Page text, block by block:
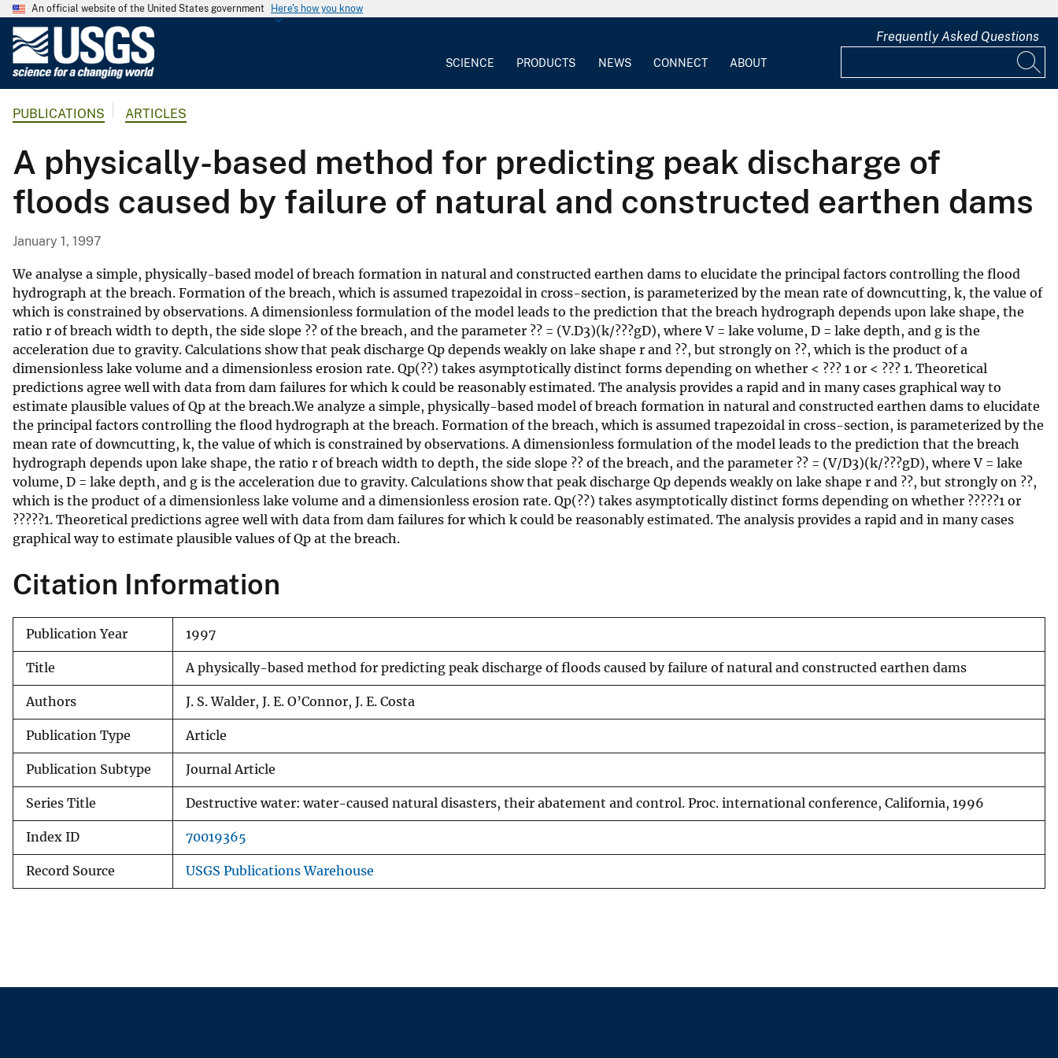
An official website of the United States government Here's how you know
G
o
l
o
g
a
l
S
u
r
v
e
y
SCIENCE PRODUCTS NEWS CONNECT ABOUT
Frequently Asked Questions
PUBLICATIONS ARTICLES
A physically-based method for predicting peak discharge of
floods caused by failure of natural and constructed earthen dams
January 1, 1997
We analyse a simple, physically-based model of breach formation in natural and constructed earthen dams to elucidate the principal factors controlling the flood
hydrograph at the breach. Formation of the breach, which is assumed trapezoidal in cross-section, is parameterized by the mean rate of downcutting, k, the value of
which is constrained by observations. A dimensionless formulation of the model leads to the prediction that the breach hydrograph depends upon lake shape, the
ratio r of breach width to depth, the side slope ?? of the breach, and the parameter ?? = (V.D3)(k/???gD), where V = lake volume, D = lake depth, and g is the
acceleration due to gravity. Calculations show that peak discharge Qp depends weakly on lake shape r and ??, but strongly on ??, which is the product of a
dimensionless lake volume and a dimensionless erosion rate. Qp(??) takes asymptotically distinct forms depending on whether < ??? 1 or < ??? 1. Theoretical
predictions agree well with data from dam failures for which k could be reasonably estimated. The analysis provides a rapid and in many cases graphical way to
estimate plausible values of Qp at the breach.We analyze a simple, physically-based model of breach formation in natural and constructed earthen dams to elucidate
the principal factors controlling the flood hydrograph at the breach. Formation of the breach, which is assumed trapezoidal in cross-section, is parameterized by the
mean rate of downcutting, k, the value of which is constrained by observations. A dimensionless formulation of the model leads to the prediction that the breach
hydrograph depends upon lake shape, the ratio r of breach width to depth, the side slope ?? of the breach, and the parameter ?? = (V/D3)(k/???gD), where V = lake
volume, D = lake depth, and g is the acceleration due to gravity. Calculations show that peak discharge Qp depends weakly on lake shape r and ??, but strongly on ??,
which is the product of a dimensionless lake volume and a dimensionless erosion rate. Qp(??) takes asymptotically distinct forms depending on whether ?????1 or
?????1. Theoretical predictions agree well with data from dam failures for which k could be reasonably estimated. The analysis provides a rapid and in many cases
graphical way to estimate plausible values of Qp at the breach.
Citation Information
Publication Year 1997
Title A physically-based method for predicting peak discharge of floods caused by failure of natural and constructed earthen dams
Authors J. S. Walder, J. E. O’Connor, J. E. Costa
Publication Type Article
Publication Subtype Journal Article
Series Title Destructive water: water-caused natural disasters, their abatement and control. Proc. international conference, California, 1996
Index ID 70019365
Record Source USGS Publications Warehouse